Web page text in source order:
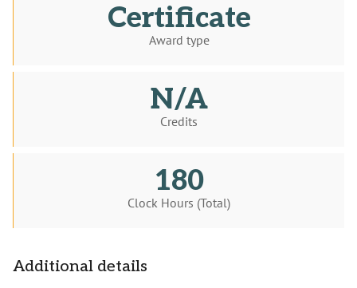
Certificate
Award type
N/A
Credits
180
Clock Hours (Total)
Additional details